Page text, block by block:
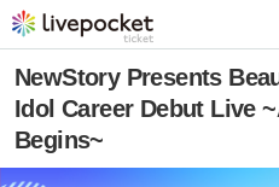
NewStory Presents
Idol Career Debut Live
Begins~